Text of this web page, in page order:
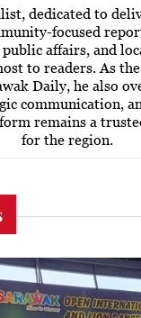
dedicated to
focused
affairs, and
to readers. As the
Daily, he also
communication,
remains a
for the region.